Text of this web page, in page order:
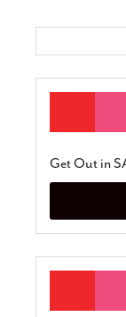
Get Out in